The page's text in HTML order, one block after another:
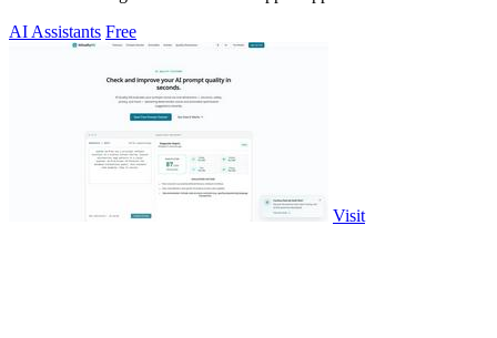
AI Assistants Free
Visit